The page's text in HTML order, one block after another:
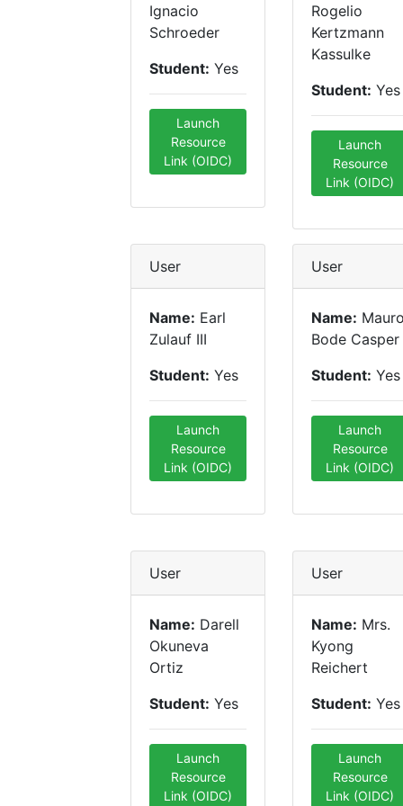
Ignacio
Schroeder
Student: Yes
Launch
Resource
Link (OIDC)
Rogelio
Kertzmann
Kassulke
Student: Yes
Launch
Resource
Link (OIDC)
User
Name: Earl
Zulauf III
Student: Yes
Launch
Resource
Link (OIDC)
User
Name:
Bode Casper
Student: Yes
Launch
Resource
Link (OIDC)
User
Name: Darell
Okuneva
Ortiz
Student: Yes
Launch
Resource
Link (OIDC)
User
Name: Mrs.
Kyong
Reichert
Student: Yes
Launch
Resource
Link (OIDC)